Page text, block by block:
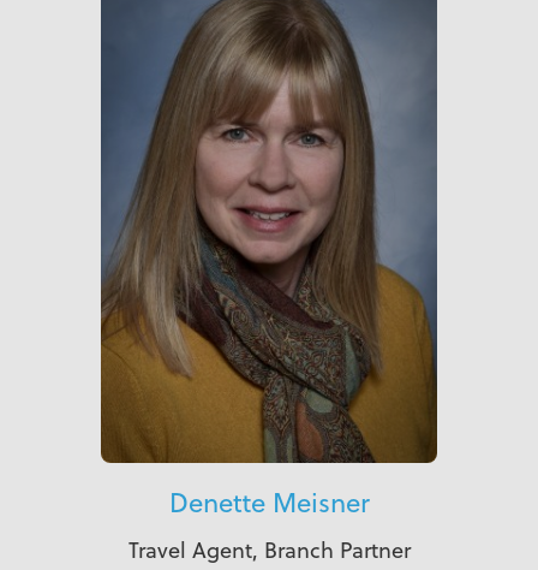
Denette Meisner
Travel Agent, Branch Partner